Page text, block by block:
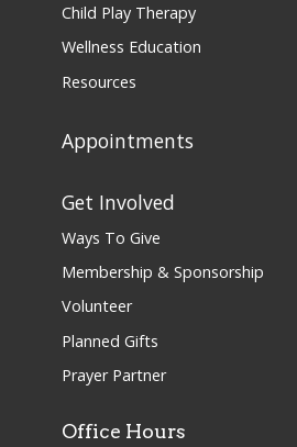
Child Play Therapy
Wellness Education
Resources
Appointments
Get Involved
Ways To Give
Membership & Sponsorship
Volunteer
Planned Gifts
Prayer Partner
Office Hours